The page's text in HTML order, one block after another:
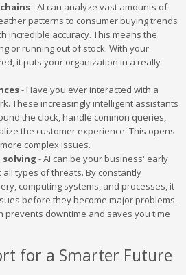
- AI can analyze vast amounts of
patterns to consumer buying trends
incredible accuracy. This means the
or running out of stock. With your
it puts your organization in a really
- Have you ever interacted with a
These increasingly intelligent assistants
the clock, handle common queries,
the customer experience. This opens
complex issues.
solving - AI can be your business' early
types of threats. By constantly
computing systems, and processes, it
before they become major problems.
prevents downtime and saves you time
for a Smarter Future